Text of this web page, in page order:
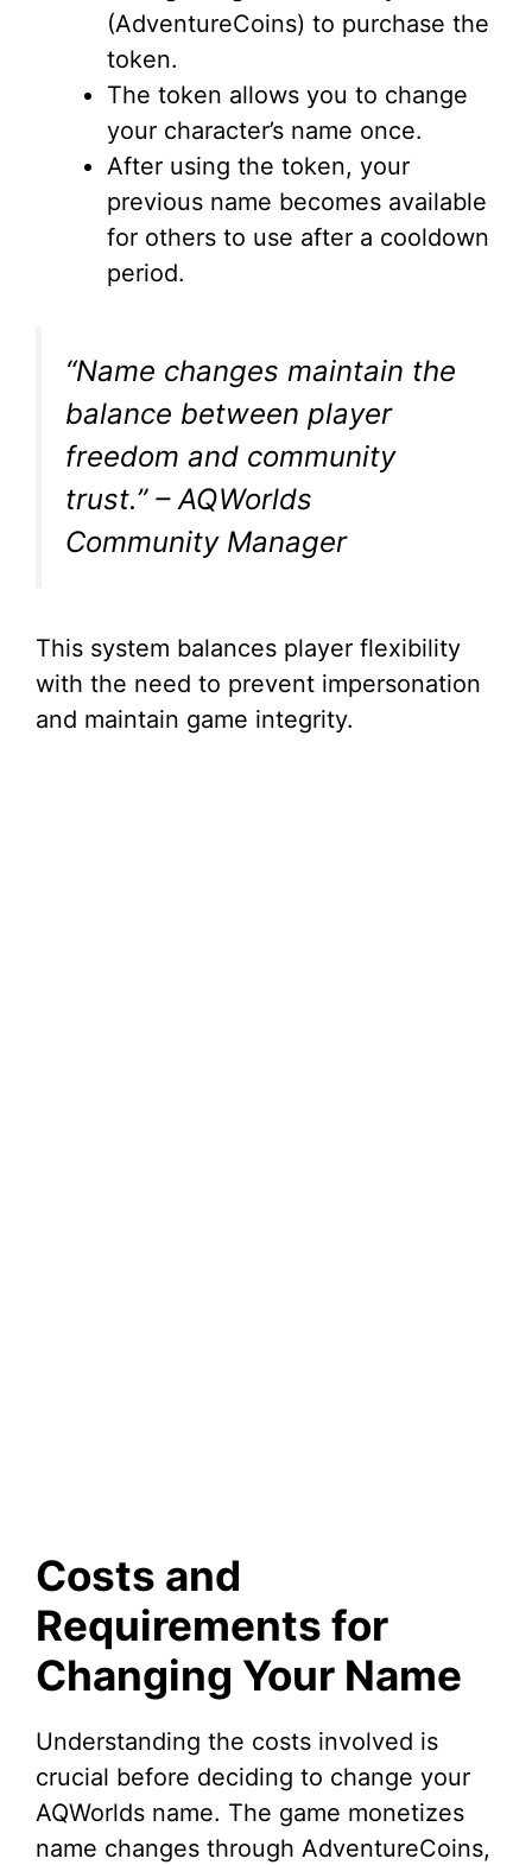
(AdventureCoins) to purchase the
token.
The token allows you to change
your character’s name once.
After using the token, your
previous name becomes available
for others to use after a cooldown
period.
“Name changes maintain the
balance between player
freedom and community
trust.” – AQWorlds
Community Manager
This system balances player flexibility
with the need to prevent impersonation
and maintain game integrity.
Costs and
Requirements for
Changing Your Name
Understanding the costs involved is
crucial before deciding to change your
AQWorlds name. The game monetizes
name changes through AdventureCoins,